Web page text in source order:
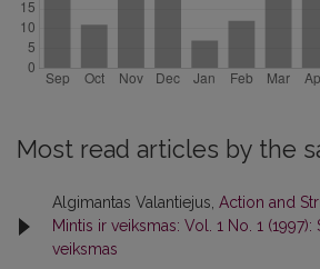
Most read articles by the
Algimantas Valantiejus, Action and
Mintis ir veiksmas: Vol. 1 No. 1
veiksmas